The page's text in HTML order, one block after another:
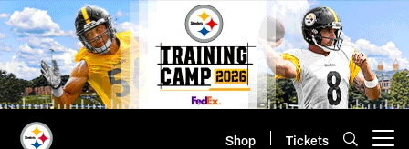
Skip
to
main
content
Shop Tickets